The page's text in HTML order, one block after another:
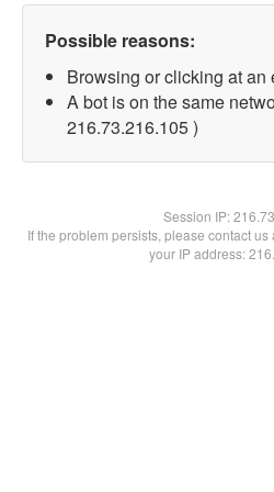
Possible reasons:
Browsing or clicking at an
A bot is on the same
216.73.216.105 )
Session IP:
If the problem persists, please contact
your IP address: